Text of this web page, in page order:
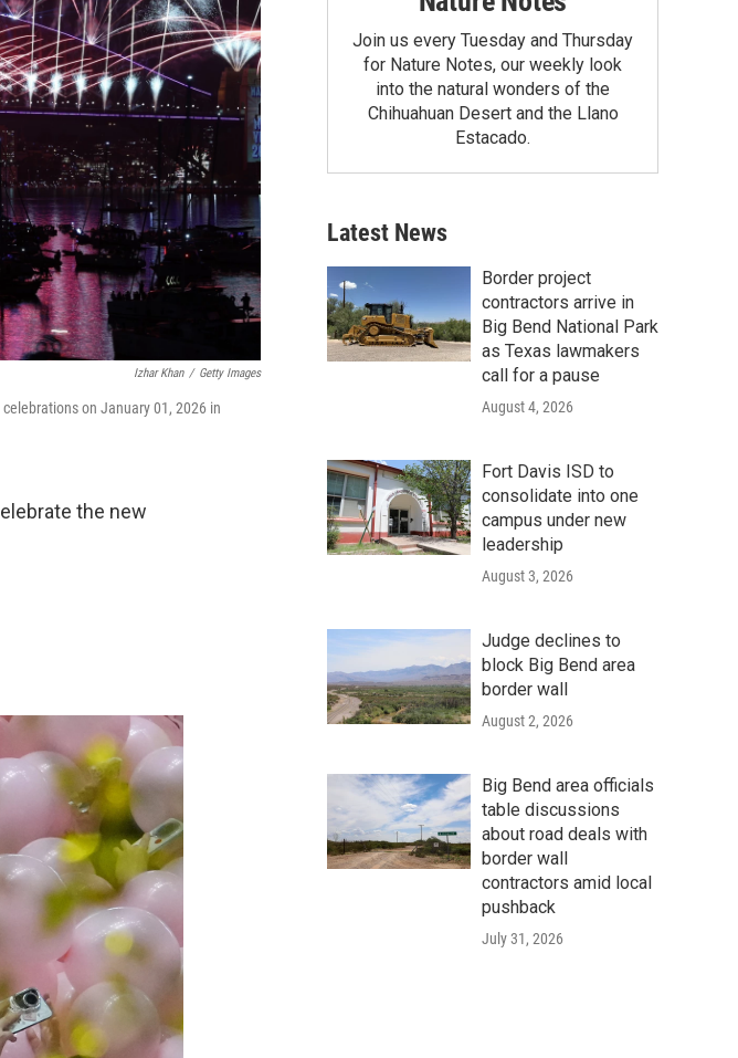
Izhar Khan / Getty Images
on January 01, 2026 in
the new
Join us every Tuesday and Thursday
for Nature Notes, our weekly look
into the natural wonders of the
Chihuahuan Desert and the Llano
Estacado.
Latest News
Border project
contractors arrive in
Big Bend National Park
as Texas lawmakers
call for a pause
August 4, 2026
Fort Davis ISD to
consolidate into one
campus under new
leadership
August 3, 2026
Judge declines to
block Big Bend area
border wall
August 2, 2026
Big Bend area officials
table discussions
about road deals with
border wall
contractors amid local
pushback
July 31, 2026